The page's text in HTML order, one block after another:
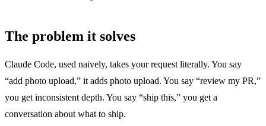
The problem it solves
Claude Code, used naively, takes your request literally. You say
“add photo upload,” it adds photo upload. You say “review my PR,”
you get inconsistent depth. You say “ship this,” you get a
conversation about what to ship.